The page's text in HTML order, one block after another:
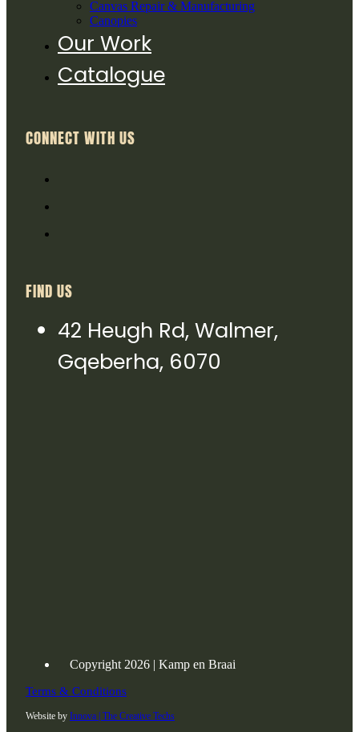
Canvas Repair & Manufacturing
Canopies
Our Work
Catalogue
CONNECT WITH US
FIND US
42 Heugh Rd, Walmer,
Gqeberha, 6070
Copyright 2026 | Kamp en Braai
Terms & Conditions
Website by Innova | The Creative Techs